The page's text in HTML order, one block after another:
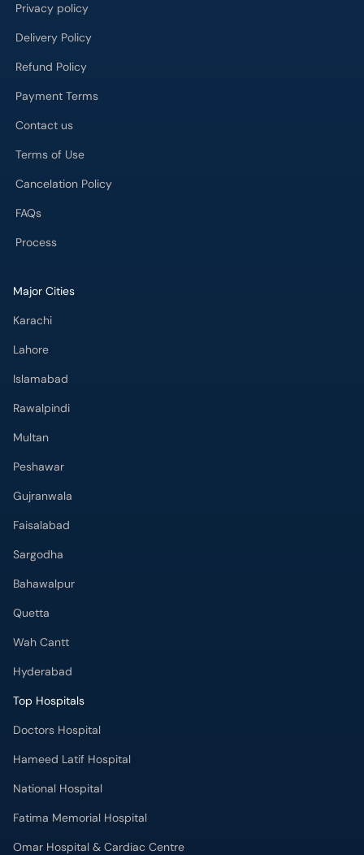
Privacy policy
Delivery Policy
Refund Policy
Payment Terms
Contact us
Terms of Use
Cancelation Policy
FAQs
Process
Major Cities
Karachi
Lahore
Islamabad
Rawalpindi
Multan
Peshawar
Gujranwala
Faisalabad
Sargodha
Bahawalpur
Quetta
Wah Cantt
Hyderabad
Top Hospitals
Doctors Hospital
Hameed Latif Hospital
National Hospital
Fatima Memorial Hospital
Omar Hospital & Cardiac Centre